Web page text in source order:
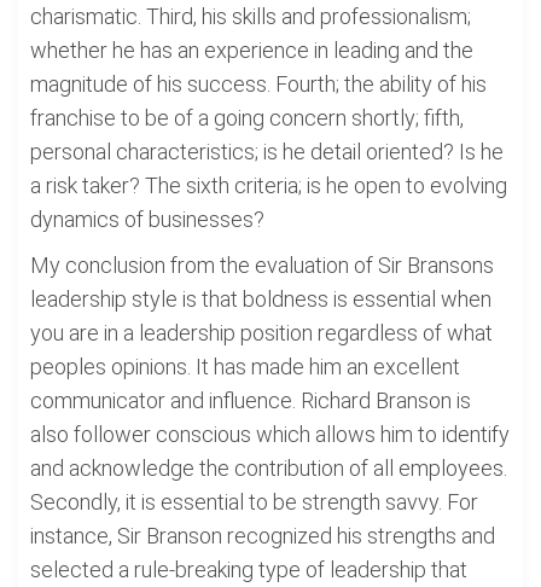
charismatic. Third, his skills and professionalism;
whether he has an experience in leading and the
magnitude of his success. Fourth; the ability of his
franchise to be of a going concern shortly; fifth,
personal characteristics; is he detail oriented? Is he
a risk taker? The sixth criteria; is he open to evolving
dynamics of businesses?
My conclusion from the evaluation of Sir Bransons
leadership style is that boldness is essential when
you are in a leadership position regardless of what
peoples opinions. It has made him an excellent
communicator and influence. Richard Branson is
also follower conscious which allows him to identify
and acknowledge the contribution of all employees.
Secondly, it is essential to be strength savvy. For
instance, Sir Branson recognized his strengths and
selected a rule-breaking type of leadership that